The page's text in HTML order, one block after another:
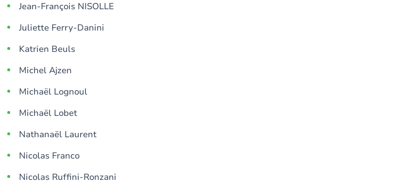
Jean-François NISOLLE
Juliette Ferry-Danini
Katrien Beuls
Michel Ajzen
Michaël Lognoul
Michaël Lobet
Nathanaël Laurent
Nicolas Franco
Nicolas Ruffini-Ronzani